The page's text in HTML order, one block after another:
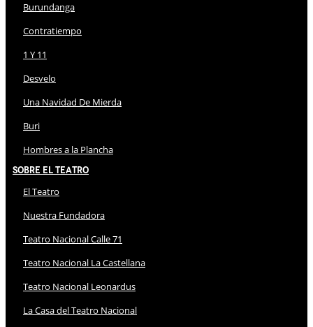
Burundanga
Contratiempo
1 Y 11
Desvelo
Una Navidad De Mierda
Buri
Hombres a la Plancha
Sobre El Teatro
El Teatro
Nuestra Fundadora
Teatro Nacional Calle 71
Teatro Nacional La Castellana
Teatro Nacional Leonardus
La Casa del Teatro Nacional